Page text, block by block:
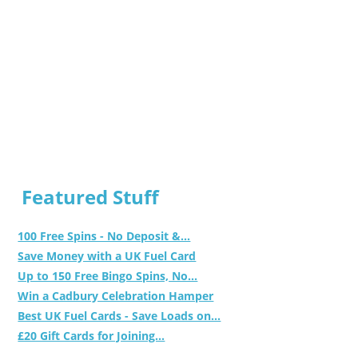
Featured Stuff
100 Free Spins - No Deposit &...
Save Money with a UK Fuel Card
Up to 150 Free Bingo Spins, No...
Win a Cadbury Celebration Hamper
Best UK Fuel Cards - Save Loads on...
£20 Gift Cards for Joining...